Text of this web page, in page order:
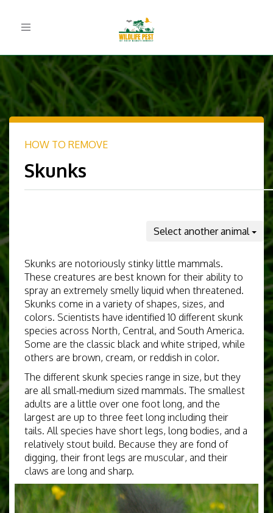
Toggle
HOW TO REMOVE
Skunks
Select another animal
Skunks are notoriously stinky little mammals.
These creatures are best known for their ability to
spray an extremely smelly liquid when threatened.
Skunks come in a variety of shapes, sizes, and
colors. Scientists have identified 10 different skunk
species across North, Central, and South America.
Some are the classic black and white striped, while
others are brown, cream, or reddish in color.
The different skunk species range in size, but they
are all small-medium sized mammals. The smallest
adults are a little over one foot long, and the
largest are up to three feet long including their
tails. All species have short legs, long bodies, and a
relatively stout build. Because they are fond of
digging, their front legs are muscular, and their
claws are long and sharp.